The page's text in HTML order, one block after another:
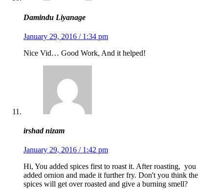
Damindu Liyanage
January 29, 2016 / 1:34 pm
Nice Vid… Good Work, And it helped!
irshad nizam
January 29, 2016 / 1:42 pm
Hi, You added spices first to roast it. After roasting, you
added ornion and made it further fry. Don't you think the
spices will get over roasted and give a burning smell?